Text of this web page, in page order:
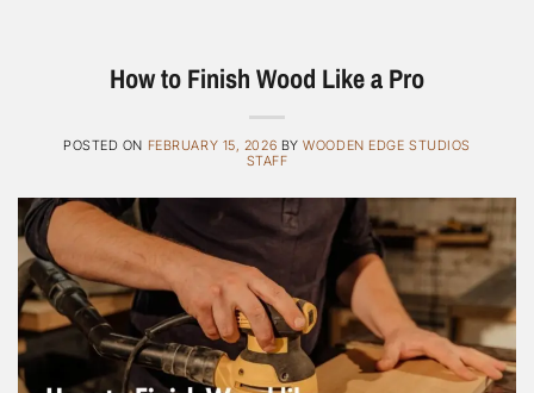
How to Finish Wood Like a Pro
POSTED ON FEBRUARY 15, 2026 BYWOODEN EDGE STUDIOS
STAFF